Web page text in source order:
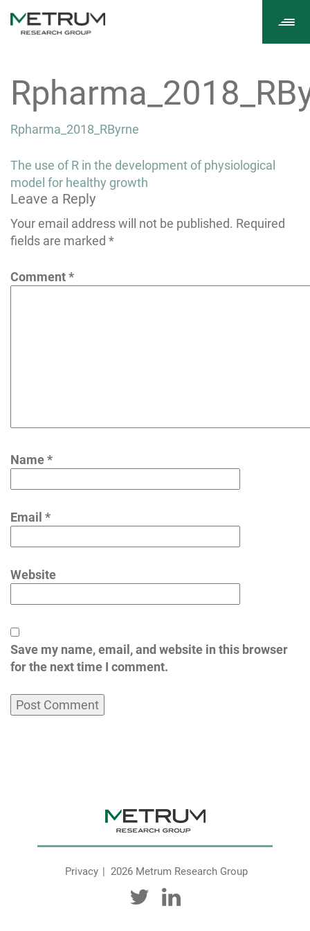
Rpharma_2018_RByrne
Post
navigation
The use of R in the development of physiological
model for healthy growth
Leave a Reply
Your email address will not be published. Required
fields are marked *
Comment*
Name*
Email *
Website
Save my name, email, and website in this browser
for the next time I comment.
Privacy 2026 Metrum Research Group